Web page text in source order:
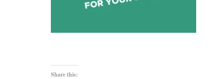
Share this: